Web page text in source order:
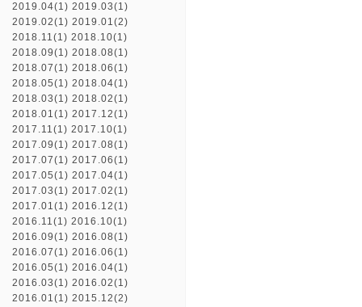
2019.04(1) 2019.03(1)
2019.02(1) 2019.01(2)
2018.11(1) 2018.10(1)
2018.09(1) 2018.08(1)
2018.07(1) 2018.06(1)
2018.05(1) 2018.04(1)
2018.03(1) 2018.02(1)
2018.01(1) 2017.12(1)
2017.11(1) 2017.10(1)
2017.09(1) 2017.08(1)
2017.07(1) 2017.06(1)
2017.05(1) 2017.04(1)
2017.03(1) 2017.02(1)
2017.01(1) 2016.12(1)
2016.11(1) 2016.10(1)
2016.09(1) 2016.08(1)
2016.07(1) 2016.06(1)
2016.05(1) 2016.04(1)
2016.03(1) 2016.02(1)
2016.01(1) 2015.12(2)